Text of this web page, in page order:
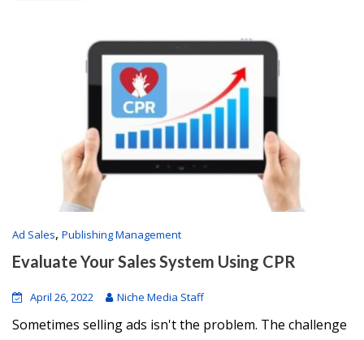
Ad Sales, Publishing Management
Evaluate Your Sales System Using CPR
April 26, 2022 Niche Media Staff
Sometimes selling ads isn't the problem. The challenge